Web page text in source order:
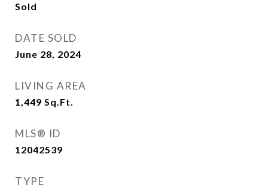
Sold
DATE SOLD
June 28, 2024
LIVING AREA
1,449 Sq.Ft.
MLS® ID
12042539
TYPE